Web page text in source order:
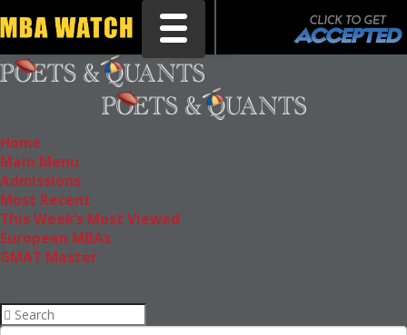
Toggle navigation
Home
Main Menu
Admissions
Most Recent
This Week’s Most Viewed
European MBAs
GMAT Master